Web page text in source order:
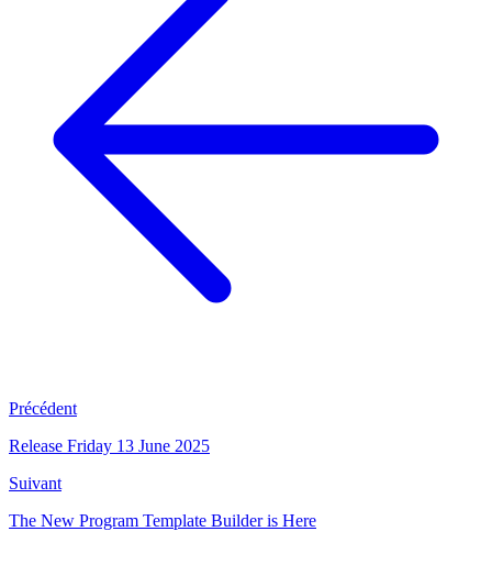
Précédent
Release Friday 13 June 2025
Suivant
The New Program Template Builder is Here